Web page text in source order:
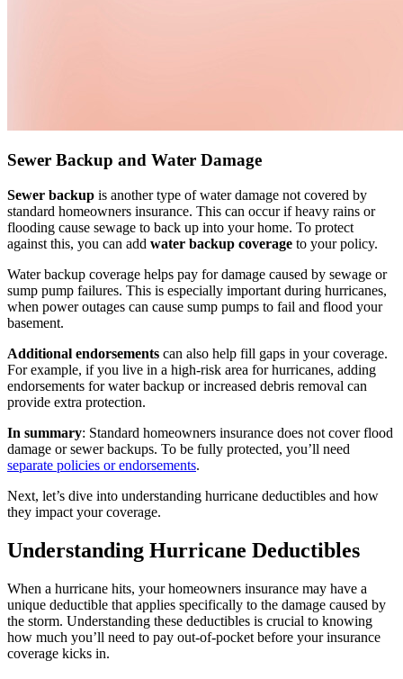
Sewer Backup and Water Damage
Sewer backup is another type of water damage not covered by
standard homeowners insurance. This can occur if heavy rains or
flooding cause sewage to back up into your home. To protect
against this, you can add water backup coverage to your policy.
Water backup coverage helps pay for damage caused by sewage or
sump pump failures. This is especially important during hurricanes,
when power outages can cause sump pumps to fail and flood your
basement.
Additional endorsements can also help fill gaps in your coverage.
For example, if you live in a high-risk area for hurricanes, adding
endorsements for water backup or increased debris removal can
provide extra protection.
In summary: Standard homeowners insurance does not cover flood
damage or sewer backups. To be fully protected, you’ll need
separate policies or endorsements.
Next, let’s dive into understanding hurricane deductibles and how
they impact your coverage.
Understanding Hurricane Deductibles
When a hurricane hits, your homeowners insurance may have a
unique deductible that applies specifically to the damage caused by
the storm. Understanding these deductibles is crucial to knowing
how much you’ll need to pay out-of-pocket before your insurance
coverage kicks in.